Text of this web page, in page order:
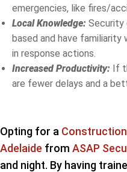
emergencies, like fires/
Local Knowledge: Security
based and have familiarity
in response actions.
Increased Productivity: If
are fewer delays and a
Opting for a
Adelaide from ASAP
and night. By having